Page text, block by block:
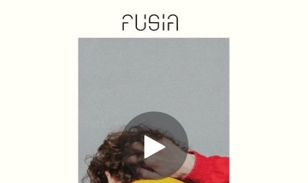
You're all set!
Do You Think It's Cool?